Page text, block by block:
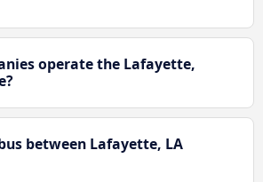
operate the Lafayette,
between Lafayette, LA